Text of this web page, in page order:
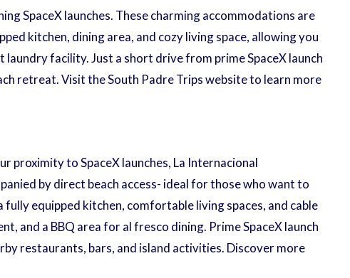
SpaceX launches. These charming accommodations are
kitchen, dining area, and cozy living space, allowing you
facility. Just a short drive from prime SpaceX launch
retreat. Visit the South Padre Trips website to learn more
proximity to SpaceX launches, La Internacional
by direct beach access- ideal for those who want to
equipped kitchen, comfortable living spaces, and cable
and a BBQ area for al fresco dining. Prime SpaceX launch
restaurants, bars, and island activities. Discover more